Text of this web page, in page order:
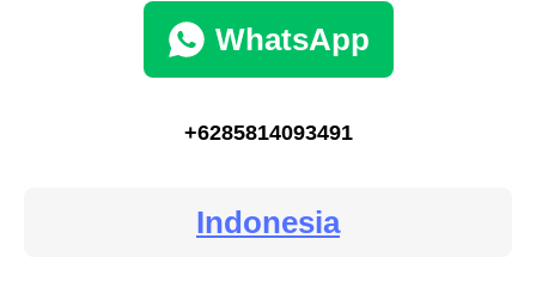
WhatsApp
+6285814093491
Indonesia